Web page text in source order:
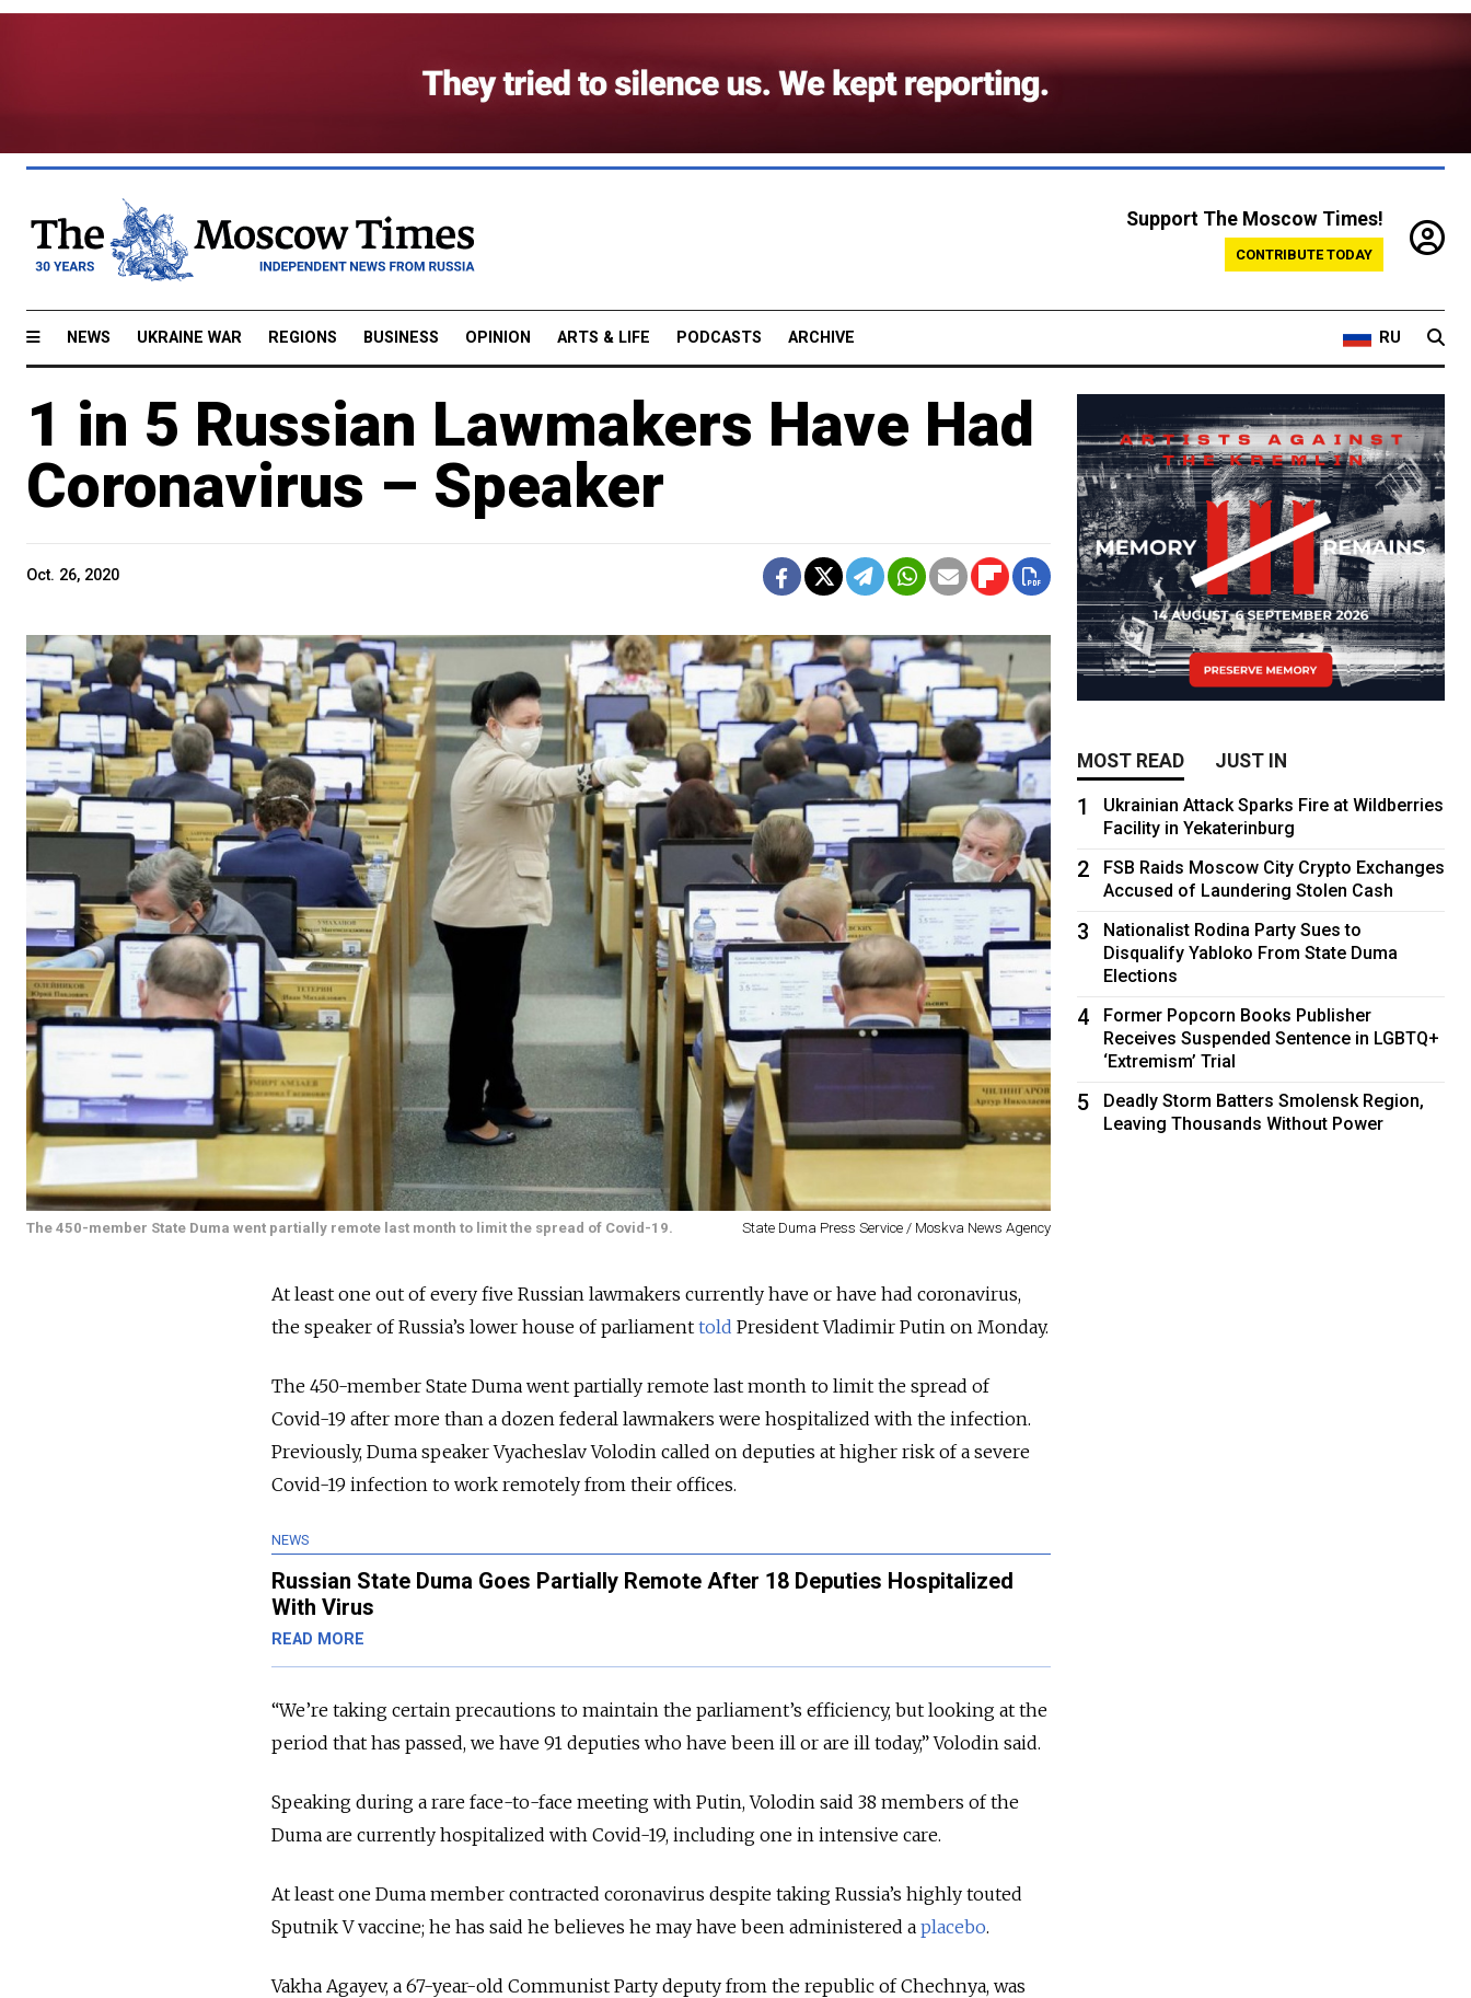
Support The Moscow Times!
CONTRIBUTE TODAY
NEWS UKRAINE WAR REGIONS BUSINESS OPINION ARTS & LIFE PODCASTS ARCHIVE RU
1 in 5 Russian Lawmakers Have Had
Coronavirus – Speaker
Oct. 26, 2020
The 450-member State Duma went partially remote last month to limit the spread of Covid-19. State Duma Press Service / Moskva News Agency
At least one out of every five Russian lawmakers currently have or have had coronavirus,
the speaker of Russia’s lower house of parliament told President Vladimir Putin on Monday.
The 450-member State Duma went partially remote last month to limit the spread of
Covid-19 after more than a dozen federal lawmakers were hospitalized with the infection.
Previously, Duma speaker Vyacheslav Volodin called on deputies at higher risk of a severe
Covid-19 infection to work remotely from their offices.
NEWS
Russian State Duma Goes Partially Remote After 18 Deputies Hospitalized
With Virus
READ MORE
“We’re taking certain precautions to maintain the parliament’s efficiency, but looking at the
period that has passed, we have 91 deputies who have been ill or are ill today,” Volodin said.
Speaking during a rare face-to-face meeting with Putin, Volodin said 38 members of the
Duma are currently hospitalized with Covid-19, including one in intensive care.
At least one Duma member contracted coronavirus despite taking Russia’s highly touted
Sputnik V vaccine; he has said he believes he may have been administered a placebo.
Vakha Agayev, a 67-year-old Communist Party deputy from the republic of Chechnya, was
MOST READ JUST IN
1
Ukrainian Attack Sparks Fire at Wildberries
Facility in Yekaterinburg
2
FSB Raids Moscow City Crypto Exchanges
Accused of Laundering Stolen Cash
3
Nationalist Rodina Party Sues to
Disqualify Yabloko From State Duma
Elections
4
Former Popcorn Books Publisher
Receives Suspended Sentence in LGBTQ+
‘Extremism’ Trial
5
Deadly Storm Batters Smolensk Region,
Leaving Thousands Without Power